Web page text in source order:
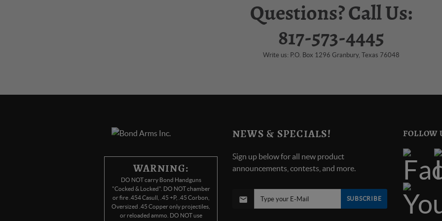
Questions? Call Us:
817-573-4445
Write us: P.O. Box 1296 Granbury, Texas 76048
FOLLOW
NEWS & SPECIALS!
Sign up below for all new product
announcements, contests, and more.
SUBSCRIBE
WARNING:
DO NOT carry Bond Handguns
"Cocked & Locked". DO NOT chamber
or fire .454 Casull, .45 +P, .45 Corbon,
Oversized .45 Copper only projectiles,
or reloaded ammo. DO NOT use